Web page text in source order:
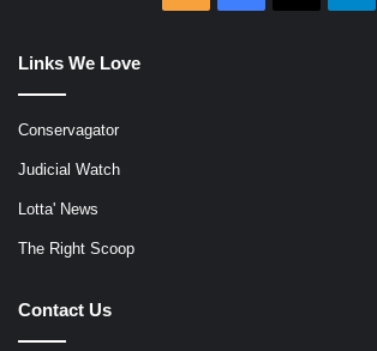
Links We Love
Conservagator
Judicial Watch
Lotta' News
The Right Scoop
Contact Us